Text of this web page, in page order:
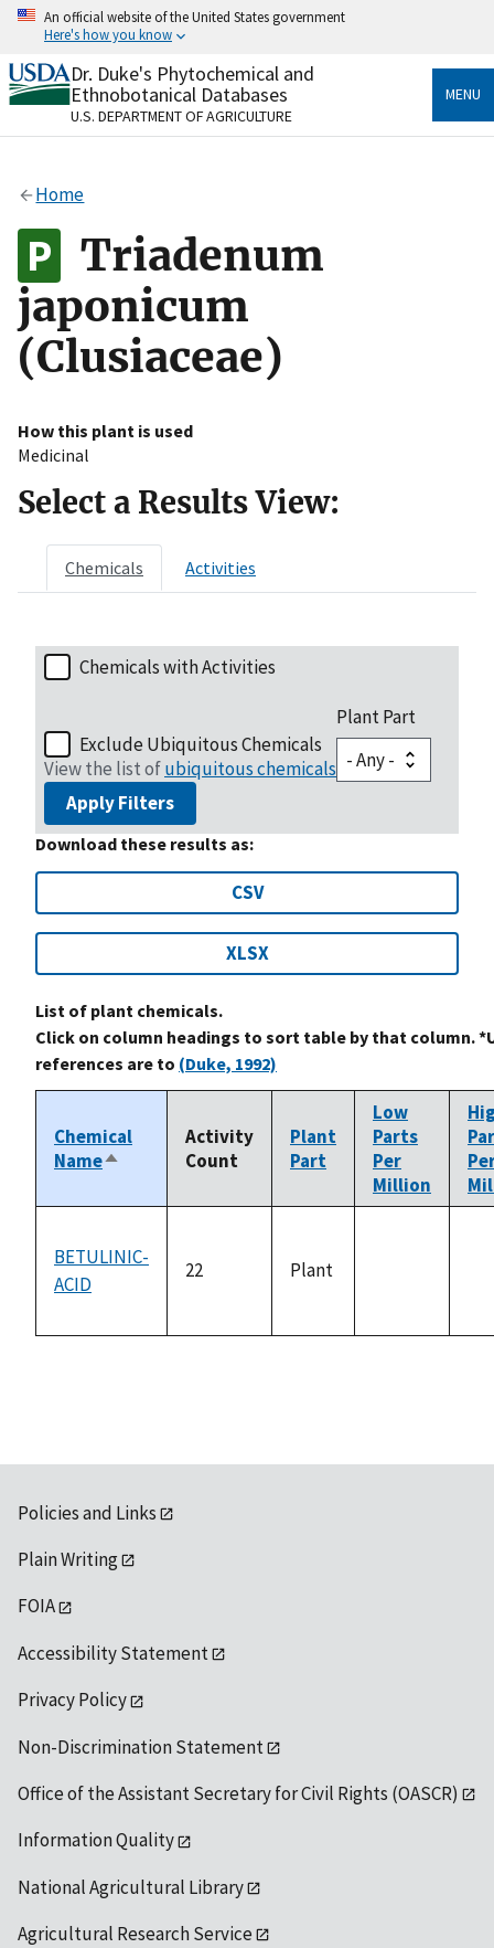
Skip
content
An official website of the United States government
Here's how you know
Official websites use .gov
A.govwebsite belongs to an official government
organization in the United States.
Alock
to the .gov website. Share sensitive information only
on official, secure websites.
Dr. Duke's Phytochemical and
Ethnobotanical Databases
U.S. DEPARTMENT OF AGRICULTURE
MENU
Home
Triadenum
japonicum
(Clusiaceae)
How this plant is used
Medicinal
Select a Results View:
Chemicals Activities
Chemicals with Activities
Exclude Ubiquitous Chemicals
View the list ofubiquitous chemicals
Plant Part
Apply Filters
Download these results as:
CSV
XLSX
List of plant chemicals.
Click on column headings to sort table by that column.
references are to (Duke, 1992)
Chemical
NameSort
Activity
Count
Plant
Part
Low
Parts
Per
Million
BETULINIC-
ACID
22 Plant
Policies and Links
Plain Writing
FOIA
Accessibility Statement
Privacy Policy
Non-Discrimination Statement
Office of the Assistant Secretary for Civil Rights (OASCR)
Information Quality
National Agricultural Library
Agricultural Research Service